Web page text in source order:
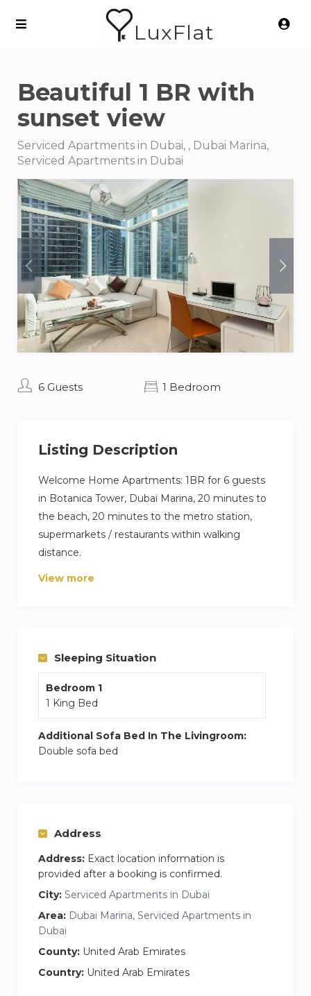
LuxFlat
Beautiful 1 BR with
sunset view
Serviced Apartments in Dubai, , Dubai Marina,
Serviced Apartments in Dubai
6 Guests 1 Bedroom
Listing Description
Welcome Home Apartments: 1BR for 6 guests
in Botanica Tower, Dubai Marina, 20 minutes to
the beach, 20 minutes to the metro station,
supermarkets / restaurants within walking
distance.
The flat is equipped with everything you need
– Comfortable double bed with fresh bed linen +
2 sofa beds in living room
– 2 bathroom with bath, clean towels and
hygiene products
– Washing machine, dryer, hairdryer, iron and
the building
– On-site car parking
of the residential complex
View more
Sleeping Situation
Bedroom 1
1 King Bed
Additional Sofa Bed In The Livingroom:
Double sofa bed
Address
Address: Exact location information is
provided after a booking is confirmed.
City: Serviced Apartments in Dubai
Area: Dubai Marina, Serviced Apartments in
Dubai
County: United Arab Emirates
Country: United Arab Emirates